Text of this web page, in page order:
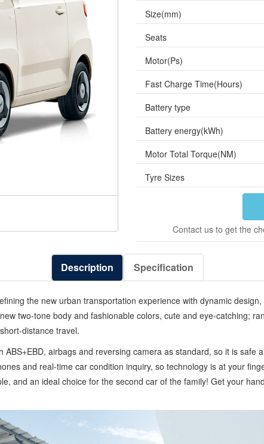
Size(mm)
Seats
Motor(Ps)
Fast Charge Time(Hours)
Battery type
Battery energy(kWh)
Motor Total Torque(NM)
Tyre Sizes
Contact us to get the
Description Specification
the new urban transportation experience with dynamic
two-tone body and fashionable colors, cute and eye-catching;
distance travel.
airbags and reversing camera as standard, so it is safe
and real-time car condition inquiry, so technology is at your
and an ideal choice for the second car of the family! Get your